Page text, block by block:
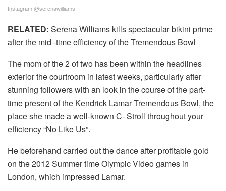
Instagram @serenawilliams
RELATED: Serena Williams kills spectacular bikini prime
after the mid -time efficiency of the Tremendous Bowl
The mom of the 2 of two has been within the headlines
exterior the courtroom in latest weeks, particularly after
stunning followers with an look in the course of the part-
time present of the Kendrick Lamar Tremendous Bowl, the
place she made a well-known C- Stroll throughout your
efficiency “No Like Us”.
He beforehand carried out the dance after profitable gold
on the 2012 Summer time Olympic Video games in
London, which impressed Lamar.